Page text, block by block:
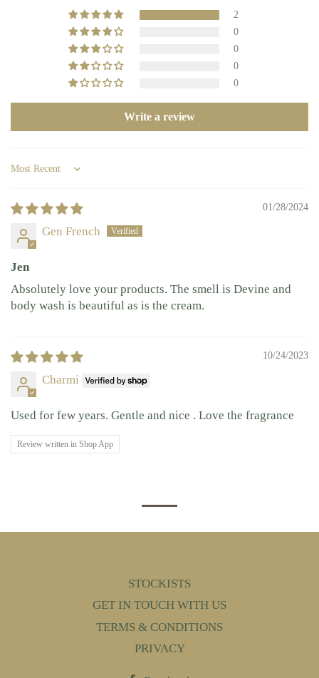
2
0
0
0
0
Write a review
Sort by
01/28/2024
Gen French
Jen
Absolutely love your products. The smell is Devine and
body wash is beautiful as is the cream.
10/24/2023
Charmi
Used for few years. Gentle and nice . Love the fragrance
Review written in Shop App
STOCKISTS
GET IN TOUCH WITH US
TERMS & CONDITIONS
PRIVACY